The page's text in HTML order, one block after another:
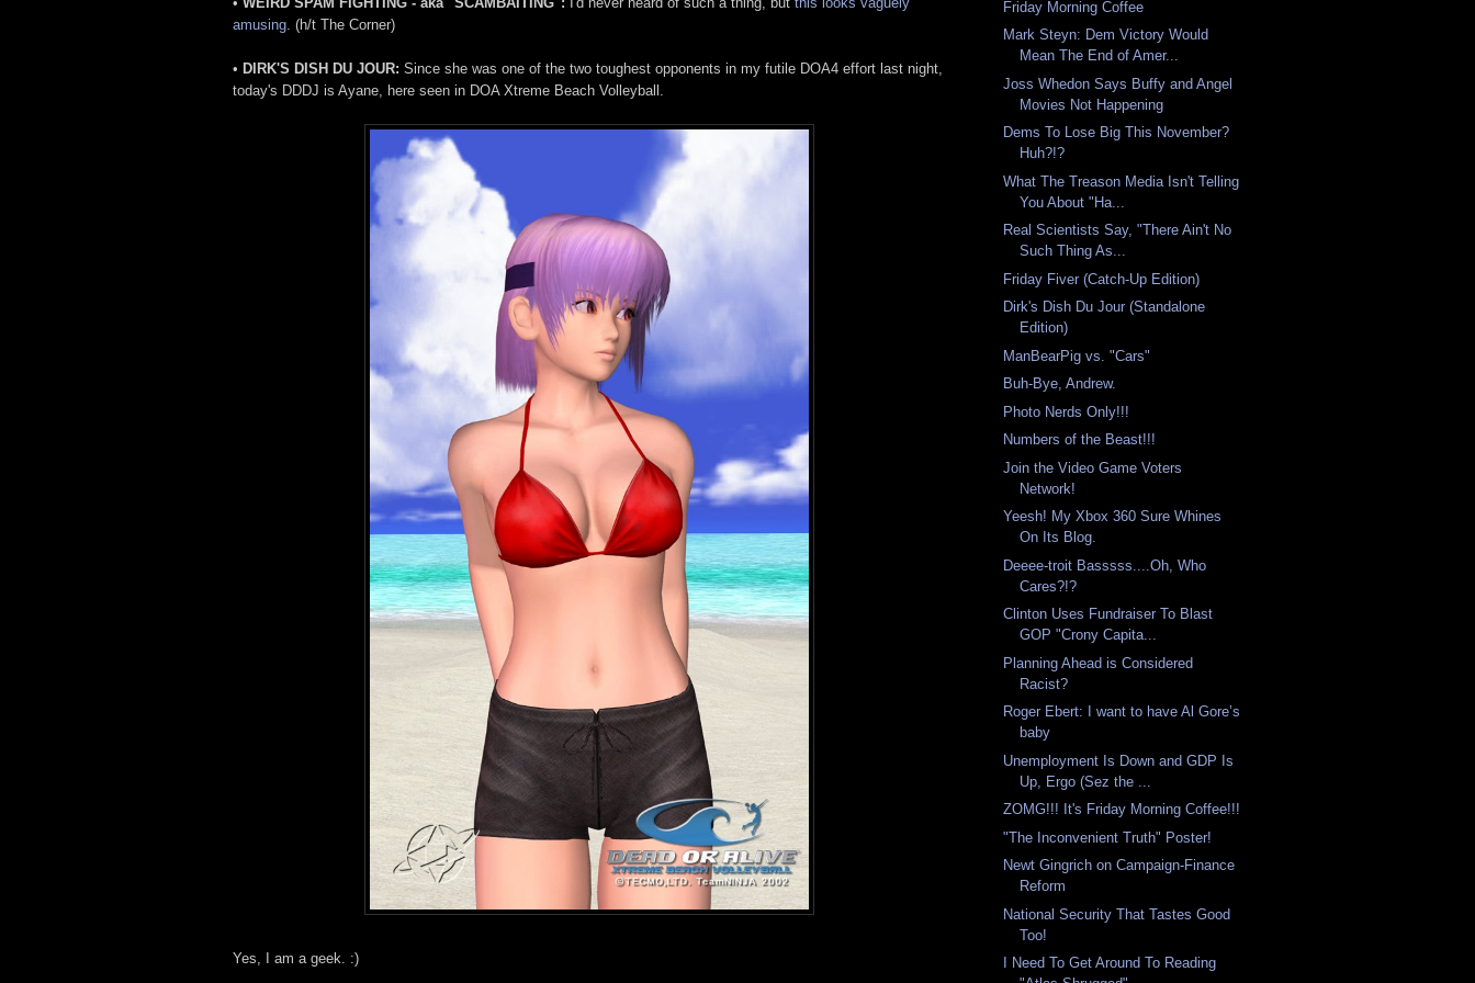
amusing . (h/t The Corner)
• DIRK'S DISH DU JOUR: Since she was one of the two toughest opponents in my futile DOA4 effort last night,
today's DDDJ is Ayane, here seen in DOA Xtreme Beach Volleyball.
Yes, I am a geek. :)
Friday Morning Coffee
Mark Steyn: Dem Victory Would
Mean The End of Amer...
Joss Whedon Says Buffy and Angel
Movies Not Happening
Dems To Lose Big This November?
Huh?!?
What The Treason Media Isn't Telling
You About "Ha...
Real Scientists Say, "There Ain't No
Such Thing As...
Friday Fiver (Catch-Up Edition)
Dirk's Dish Du Jour (Standalone
Edition)
ManBearPig vs. "Cars"
Buh-Bye, Andrew.
Photo Nerds Only!!!
Numbers of the Beast!!!
Join the Video Game Voters
Network!
Yeesh! My Xbox 360 Sure Whines
On Its Blog.
Deeee-troit Basssss....Oh, Who
Cares?!?
Clinton Uses Fundraiser To Blast
GOP "Crony Capita...
Planning Ahead is Considered
Racist?
Roger Ebert: I want to have Al Gore’s
baby
Unemployment Is Down and GDP Is
Up, Ergo (Sez the ...
ZOMG!!! It's Friday Morning Coffee!!!
"The Inconvenient Truth" Poster!
Newt Gingrich on Campaign-Finance
Reform
National Security That Tastes Good
Too!
I Need To Get Around To Reading